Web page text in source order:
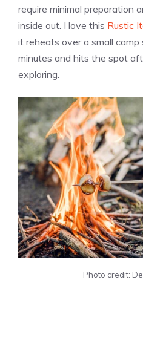
require minimal preparation
inside out. I love this Rustic
it reheats over a small
minutes and hits the spot
exploring.
Photo credit: